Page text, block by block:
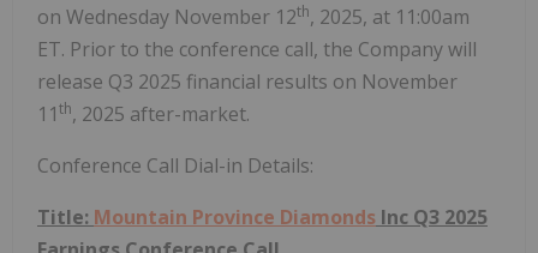
on Wednesday November 12th, 2025, at 11:00am
ET. Prior to the conference call, the Company will
release Q3 2025 financial results on November
11th, 2025 after-market.
Conference Call Dial-in Details:
Title: Mountain Province Diamonds Inc Q3 2025